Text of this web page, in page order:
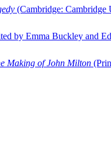
(Cambridge: Cambridge
by Emma Buckley and
Making of John Milton